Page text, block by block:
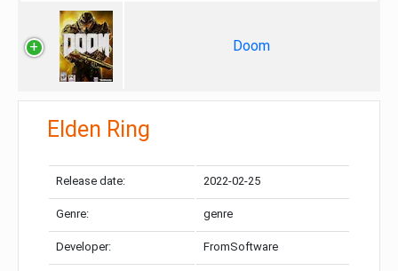
Doom
Elden Ring
Release date: 2022-02-25
Genre: genre
Developer: FromSoftware